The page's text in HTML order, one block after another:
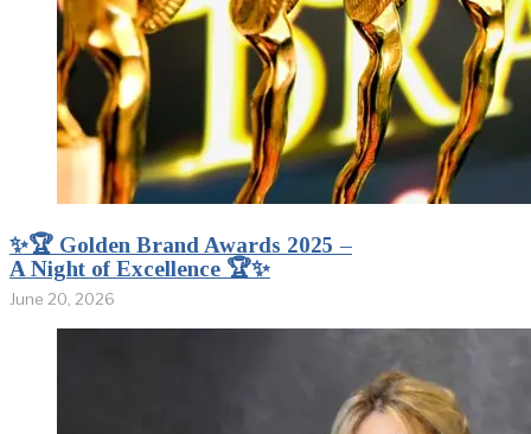
✨🏆 Golden Brand Awards 2025 –
A Night of Excellence 🏆✨
June 20, 2026